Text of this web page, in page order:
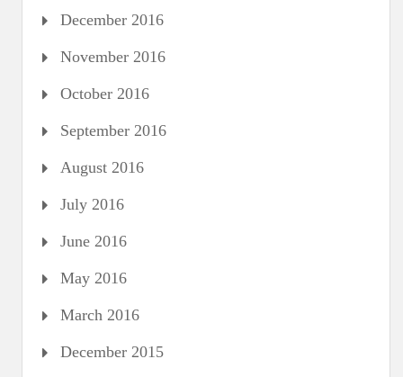
December 2016
November 2016
October 2016
September 2016
August 2016
July 2016
June 2016
May 2016
March 2016
December 2015